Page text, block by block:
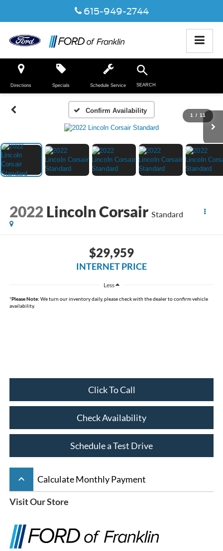
615-949-2744
Directions SEARCH
Specials Schedule Service
Confirm Availability
1 / 11
2022 Lincoln Corsair Standard
$29,959
INTERNET PRICE
Less
*Please Note: We turn our inventory daily, please check with the dealer to confirm vehicle
availability.
Click To Call
Check Availability
Schedule a Test Drive
keyboard_arrow_up Calculate Monthly Payment
Visit Our Store